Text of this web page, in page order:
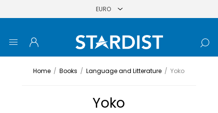
Home / Books / Language and Litterature / Yoko
Yoko